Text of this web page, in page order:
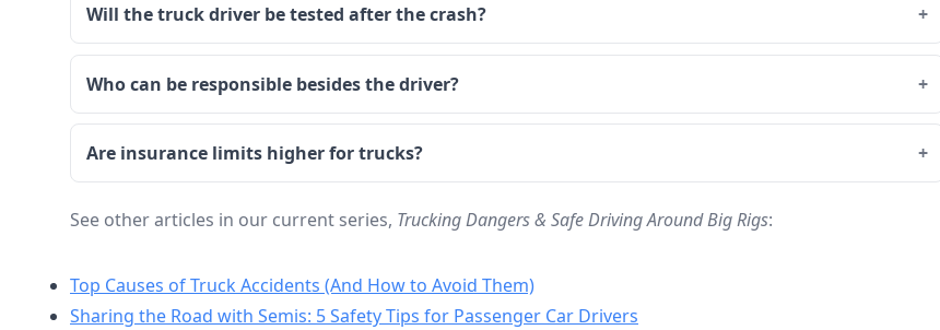
Will the truck driver be tested after the crash?
Who can be responsible besides the driver?
Are insurance limits higher for trucks?
See other articles in our current series, Trucking Dangers & Safe Driving Around Big Rigs:
Top Causes of Truck Accidents (And How to Avoid Them)
Sharing the Road with Semis: 5 Safety Tips for Passenger Car Drivers